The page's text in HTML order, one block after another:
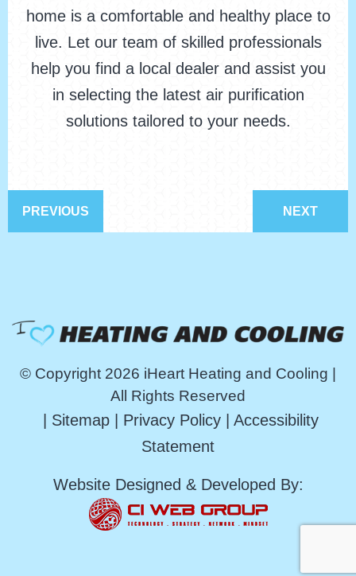
home is a comfortable and healthy place to
live. Let our team of skilled professionals
help you find a local dealer and assist you
in selecting the latest air purification
solutions tailored to your needs.
PREVIOUS NEXT
© Copyright 2026 iHeart Heating and Cooling |
All Rights Reserved
Sitemap| Privacy Policy| Accessibility
Statement
Website Designed & Developed By: